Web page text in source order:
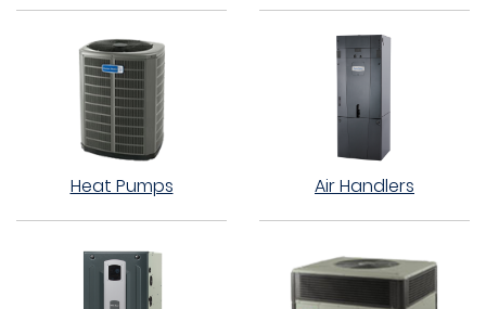
Heat Pumps Air Handlers